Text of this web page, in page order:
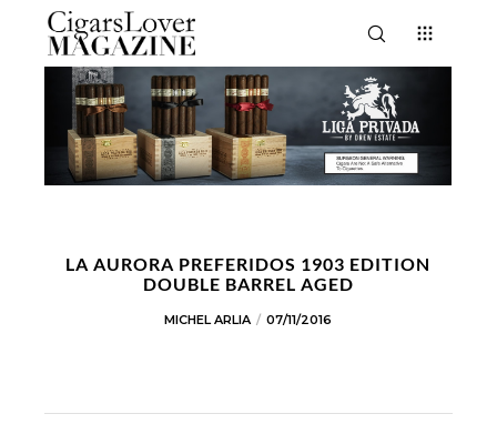
LA AURORA PREFERIDOS 1903 EDITION
DOUBLE BARREL AGED
MICHEL ARLIA 07/11/2016